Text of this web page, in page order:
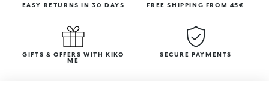
EASY RETURNS IN 30 DAYS FREE SHIPPING FROM 45€
GIFTS & OFFERS WITH KIKO
ME
SECURE PAYMENTS